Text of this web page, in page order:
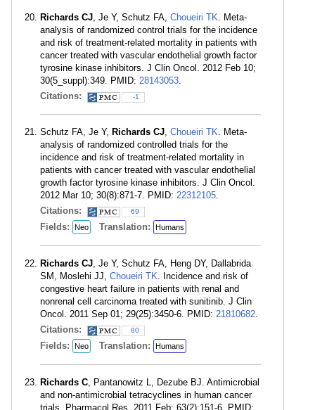
Richards CJ, Je Y, Schutz FA, Choueiri TK. Meta-
analysis of randomized control trials for the incidence
and risk of treatment-related mortality in patients with
cancer treated with vascular endothelial growth factor
tyrosine kinase inhibitors. J Clin Oncol. 2012 Feb 10;
30(5_suppl):349. PMID: 28143053.
Citations:
-1
Schutz FA, Je Y, Richards CJ, Choueiri TK. Meta-
analysis of randomized controlled trials for the
incidence and risk of treatment-related mortality in
patients with cancer treated with vascular endothelial
growth factor tyrosine kinase inhibitors. J Clin Oncol.
2012 Mar 10; 30(8):871-7. PMID: 22312105.
Citations:
69
Fields: Neo Translation: Humans
Richards CJ, Je Y, Schutz FA, Heng DY, Dallabrida
SM, Moslehi JJ, Choueiri TK. Incidence and risk of
congestive heart failure in patients with renal and
nonrenal cell carcinoma treated with sunitinib. J Clin
Oncol. 2011 Sep 01; 29(25):3450-6. PMID: 21810682.
Citations:
80
Fields: Neo Translation: Humans
Richards C, Pantanowitz L, Dezube BJ. Antimicrobial
and non-antimicrobial tetracyclines in human cancer
trials. Pharmacol Res. 2011 Feb; 63(2):151-6. PMID: